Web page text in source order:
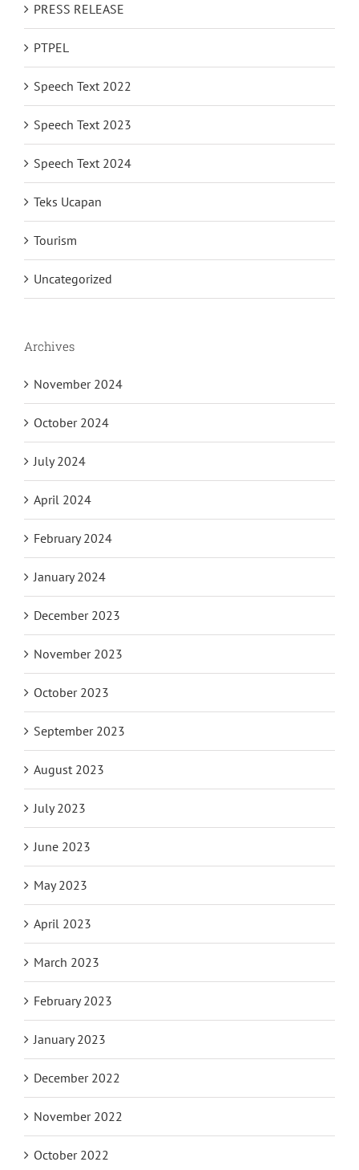
PRESS RELEASE
PTPEL
Speech Text 2022
Speech Text 2023
Speech Text 2024
Teks Ucapan
Tourism
Uncategorized
Archives
November 2024
October 2024
July 2024
April 2024
February 2024
January 2024
December 2023
November 2023
October 2023
September 2023
August 2023
July 2023
June 2023
May 2023
April 2023
March 2023
February 2023
January 2023
December 2022
November 2022
October 2022